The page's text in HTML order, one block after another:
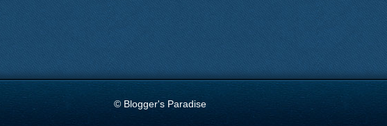
© Blogger's Paradise